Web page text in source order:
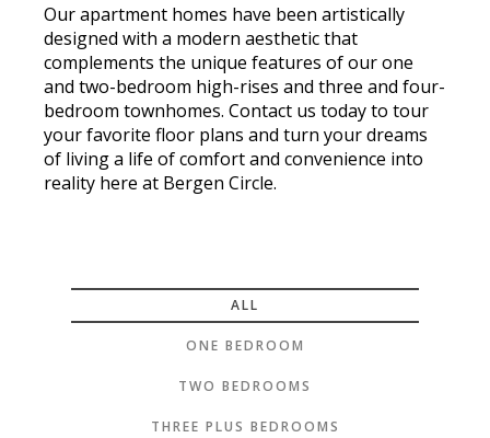
Our apartment homes have been artistically
designed with a modern aesthetic that
complements the unique features of our one
and two-bedroom high-rises and three and four-
bedroom townhomes. Contact us today to tour
your favorite floor plans and turn your dreams
of living a life of comfort and convenience into
reality here at Bergen Circle.
ALL
ONE BEDROOM
TWO BEDROOMS
THREE PLUS BEDROOMS